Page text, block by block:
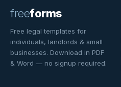
freeforms
Free legal templates for
individuals, landlords & small
businesses. Download in PDF
& Word — no signup required.